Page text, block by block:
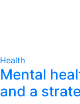
Health
Mental
and a